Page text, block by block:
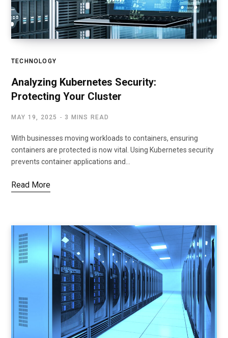
TECHNOLOGY
Analyzing Kubernetes Security:
Protecting Your Cluster
MAY 19, 2025 3 MINS READ
With businesses moving workloads to containers, ensuring
containers are protected is now vital. Using Kubernetes security
prevents container applications and…
Read More